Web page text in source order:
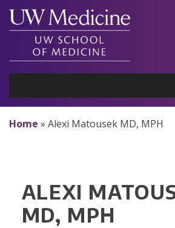
Skip
content
Home » Alexi Matousek MD, MPH
ALEXI
MD, MPH